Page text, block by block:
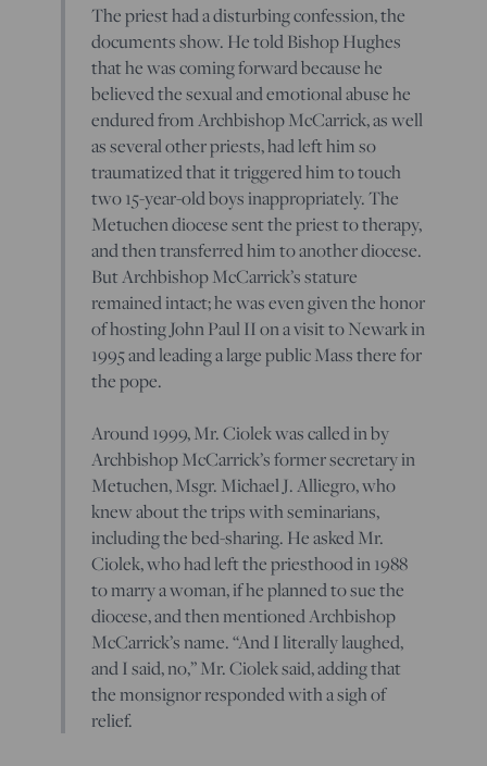
The priest had a disturbing confession, the
documents show. He told Bishop Hughes
that he was coming forward because he
believed the sexual and emotional abuse he
endured from Archbishop McCarrick, as well
as several other priests, had left him so
traumatized that it triggered him to touch
two 15-year-old boys inappropriately. The
Metuchen diocese sent the priest to therapy,
and then transferred him to another diocese.
But Archbishop McCarrick’s stature
remained intact; he was even given the honor
of hosting John Paul II on a visit to Newark in
1995 and leading a large public Mass there for
the pope.
Around 1999, Mr. Ciolek was called in by
Archbishop McCarrick’s former secretary in
Metuchen, Msgr. Michael J. Alliegro, who
knew about the trips with seminarians,
including the bed-sharing. He asked Mr.
Ciolek, who had left the priesthood in 1988
to marry a woman, if he planned to sue the
diocese, and then mentioned Archbishop
McCarrick’s name. “And I literally laughed,
and I said, no,” Mr. Ciolek said, adding that
the monsignor responded with a sigh of
relief.